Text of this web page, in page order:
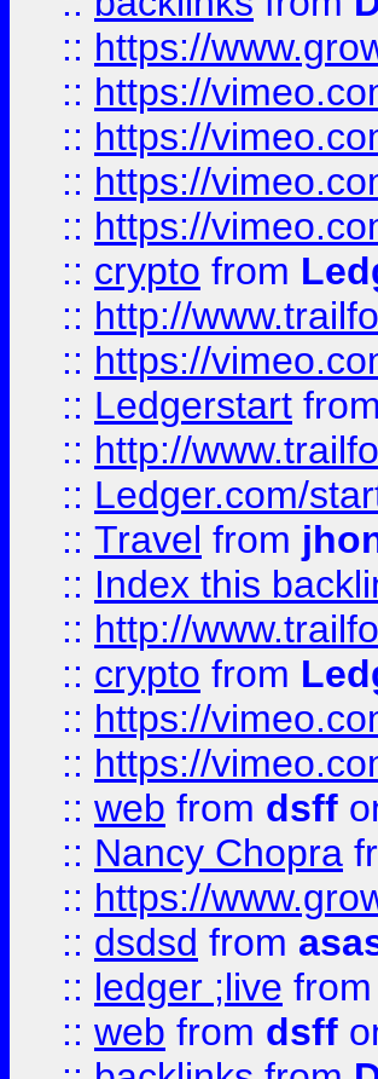
:: https://
:: https://
:: https://
:: https://
:: https://
:: crypto from
:: http://
:: https://
:: Ledgerstart from
:: http://
:: Ledger.com/
:: Travel from
:: Index this
:: http://
:: crypto from
:: https://
:: https://
:: web from dsff
:: Nancy Chopra
:: https://
:: dsdsd from
:: ledger ;live from
:: web from dsff